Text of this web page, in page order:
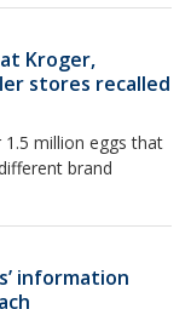
Kroger,
stores recalled
million eggs that
brand
information